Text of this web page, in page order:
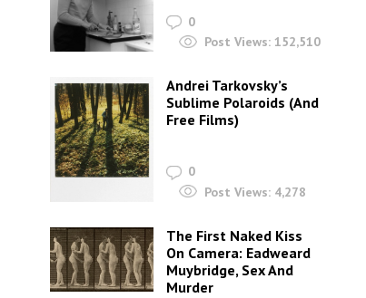
0
Post Views: 152,510
Andrei Tarkovsky’s
Sublime Polaroids‎ (And
Free Films)
0
Post Views: 4,278
The First Naked Kiss
On Camera: Eadweard
Muybridge, Sex And
Murder